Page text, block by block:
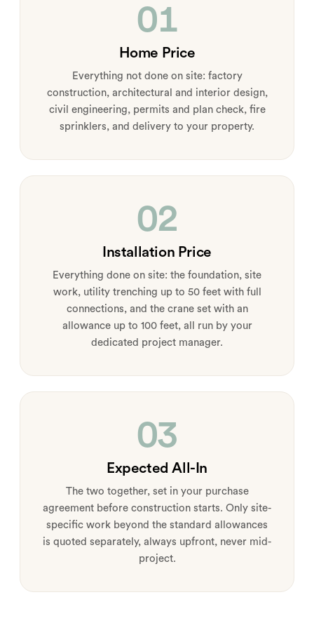
01
Home Price
Everything not done on site: factory
construction, architectural and interior design,
civil engineering, permits and plan check, fire
sprinklers, and delivery to your property.
02
Installation Price
Everything done on site: the foundation, site
work, utility trenching up to 50 feet with full
connections, and the crane set with an
allowance up to 100 feet, all run by your
dedicated project manager.
03
Expected All-In
The two together, set in your purchase
agreement before construction starts. Only site-
specific work beyond the standard allowances
is quoted separately, always upfront, never mid-
project.